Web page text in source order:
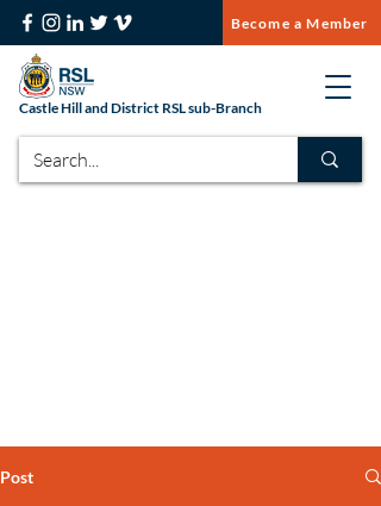
Become a Member
Castle Hill and District RSL sub-Branch
Post